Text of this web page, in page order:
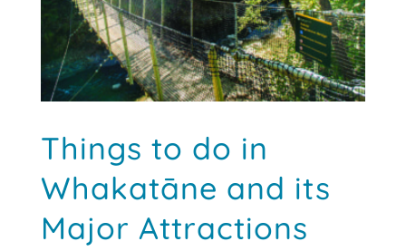
Things to do in
Whakatāne and its
Major Attractions